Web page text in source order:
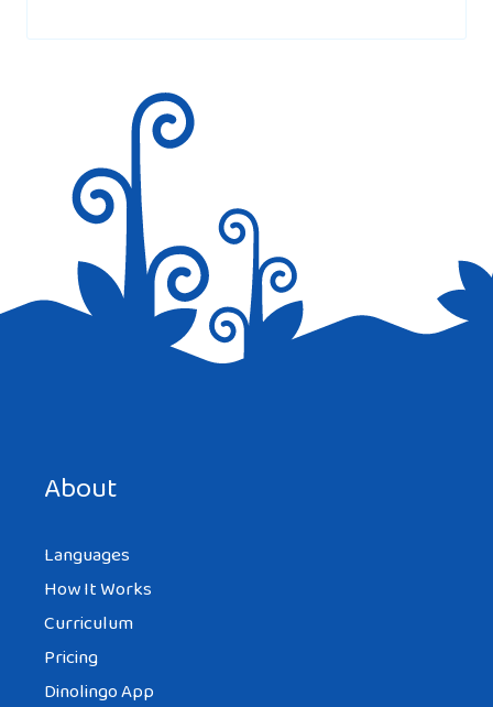
About
Languages
How It Works
Curriculum
Pricing
Dinolingo App